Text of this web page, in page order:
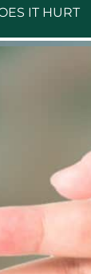
Joseph M.
Lawrence
IT HURT